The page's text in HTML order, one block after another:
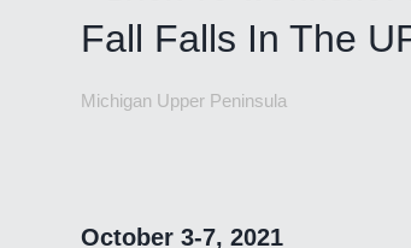
Fall Falls In The
Michigan Upper Peninsula
October 3-7, 2021